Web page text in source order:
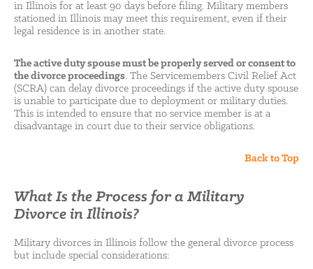
in Illinois for at least 90 days before filing. Military members
stationed in Illinois may meet this requirement, even if their
legal residence is in another state.
The active duty spouse must be properly served or consent to
the divorce proceedings. The Servicemembers Civil Relief Act
(SCRA) can delay divorce proceedings if the active duty spouse
is unable to participate due to deployment or military duties.
This is intended to ensure that no service member is at a
disadvantage in court due to their service obligations.
Back to Top
What Is the Process for a Military
Divorce in Illinois?
Military divorces in Illinois follow the general divorce process
but include special considerations: